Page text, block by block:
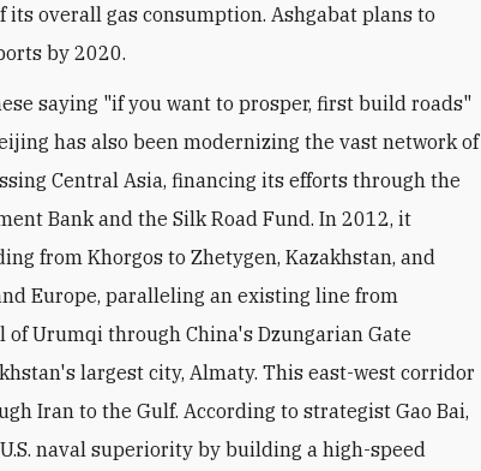
overall gas consumption. Ashgabat plans to
by 2020.
saying "if you want to prosper, first build roads"
has also been modernizing the vast network of
Central Asia, financing its efforts through the
Bank and the Silk Road Fund. In 2012, it
from Khorgos to Zhetygen, Kazakhstan, and
Europe, paralleling an existing line from
Urumqi through China's Dzungarian Gate
largest city, Almaty. This east-west corridor
Iran to the Gulf. According to strategist Gao Bai,
naval superiority by building a high-speed